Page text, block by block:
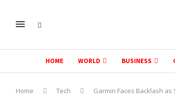
HOME WORLD BUSINESS
Home Tech Garmin Faces Backlash